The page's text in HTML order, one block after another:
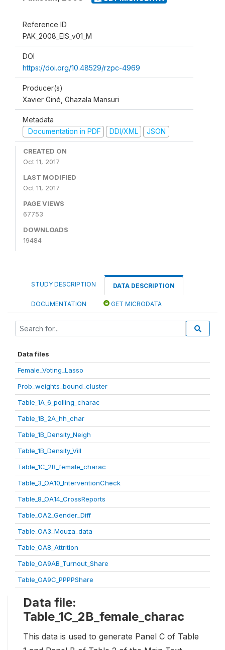
Reference ID
PAK_2008_EIS_v01_M
DOI
https://doi.org/10.48529/rzpc-4969
Producer(s)
Xavier Giné, Ghazala Mansuri
Metadata
Documentation in PDF
DDI/XML JSON
CREATED ON
Oct 11, 2017
LAST MODIFIED
Oct 11, 2017
PAGE VIEWS
67753
DOWNLOADS
19484
STUDY DESCRIPTION DATA DESCRIPTION
DOCUMENTATION GET MICRODATA
Data files
Female_Voting_Lasso
Prob_weights_bound_cluster
Table_1A_6_polling_charac
Table_1B_2A_hh_char
Table_1B_Density_Neigh
Table_1B_Density_Vill
Table_1C_2B_female_charac
Table_3_OA10_InterventionCheck
Table_8_OA14_CrossReports
Table_OA2_Gender_Diff
Table_OA3_Mouza_data
Table_OA8_Attrition
Table_OA9AB_Turnout_Share
Table_OA9C_PPPPShare
Data file:
Table_1C_2B_female_charac
This data is used to generate Panel C of Table